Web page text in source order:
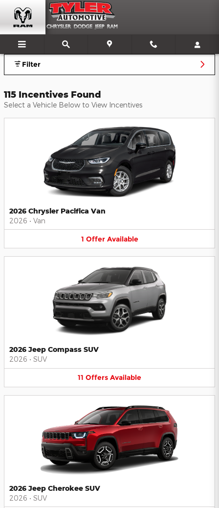
Skip to main content
Tyler Chrysler Dodge Jeep
Filter
115 Incentives Found
Select a Vehicle Below to View Incentives
2026 Chrysler Pacifica Van
2026 • Van
1 Offer Available
2026 Jeep Compass SUV
2026 • SUV
11 Offers Available
2026 Jeep Cherokee SUV
2026 • SUV